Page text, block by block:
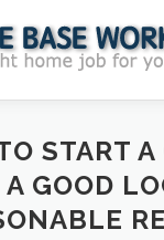
WEBSITE
JOB
START A
GOOD